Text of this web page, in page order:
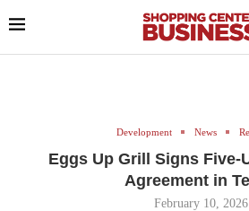
Development News
Eggs Up Grill Signs Five-
Agreement in
February 10, 2026